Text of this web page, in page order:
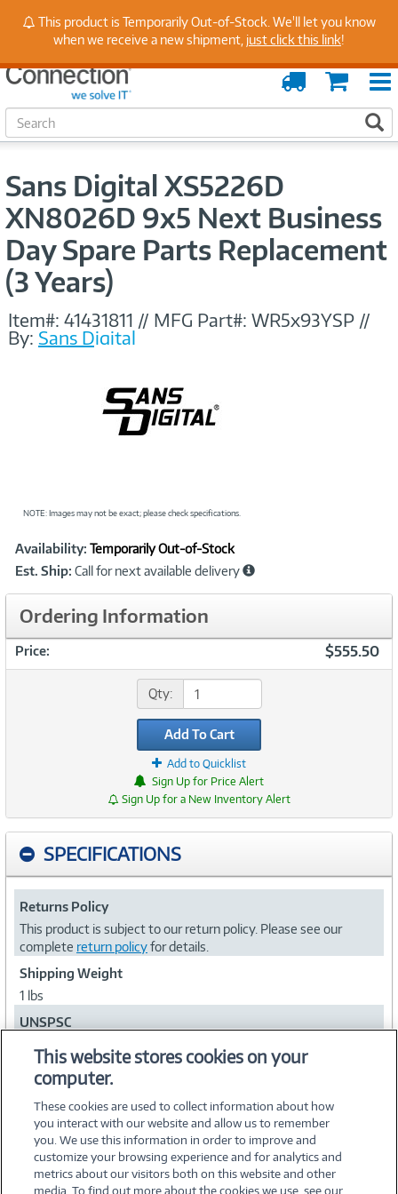
Stay Up to Date on Endpoint Security with Insights
from Our Experts
Cart
Order
Tracking
S
e
c
Sans Digital XS5226D
XN8026D 9x5 Next Business
Day Spare Parts Replacement
(3 Years)
Item#: 41431811 // MFG Part#: WR5x93YSP //
By: Sans Digital
NOTE: Images may not be exact; please check specifications.
Product
Information
Availability: Temporarily Out-of-Stock
Est. Ship: Call for next available delivery
Ordering Information
Price: $555.50
Qty:
Add To Cart
Add to Quicklist
Sign Up for Price Alert
Sign Up for a New Inventory Alert
SPECIFICATIONS
Returns Policy
This product is subject to our return policy. Please see our
complete return policyfor details.
Shipping Weight
1 lbs
UNSPSC
©2026 PC Connection, Inc.
This product is Temporarily Out-of-Stock. We'll let you know
when we receive a new shipment, just click this link!
This website stores cookies on your
computer.
These cookies are used to collect information about how
you interact with our website and allow us to remember
you. We use this information in order to improve and
customize your browsing experience and for analytics and
metrics about our visitors both on this website and other
media. To find out more about the cookies we use, see our